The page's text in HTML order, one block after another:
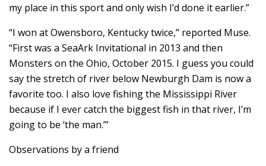
my place in this sport and only wish I’d done it earlier.”
“I won at Owensboro, Kentucky twice,” reported Muse.
“First was a SeaArk Invitational in 2013 and then
Monsters on the Ohio, October 2015. I guess you could
say the stretch of river below Newburgh Dam is now a
favorite too. I also love fishing the Mississippi River
because if I ever catch the biggest fish in that river, I’m
going to be ‘the man.’”
Observations by a friend